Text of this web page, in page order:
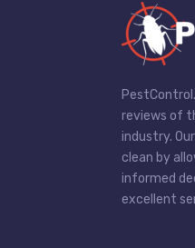
reviews of
industry.
clean by
informed
excellent